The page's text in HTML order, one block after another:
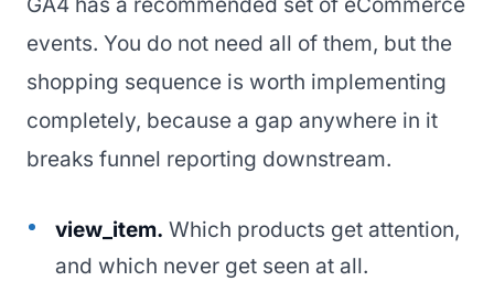
events. You do not need all of them, but the
shopping sequence is worth implementing
completely, because a gap anywhere in it
breaks funnel reporting downstream.
view_item. Which products get attention,
and which never get seen at all.